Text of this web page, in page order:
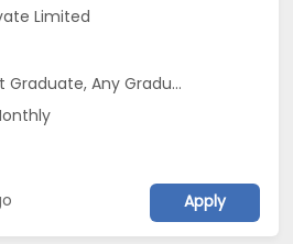
Limited
Any Graduate
Apply